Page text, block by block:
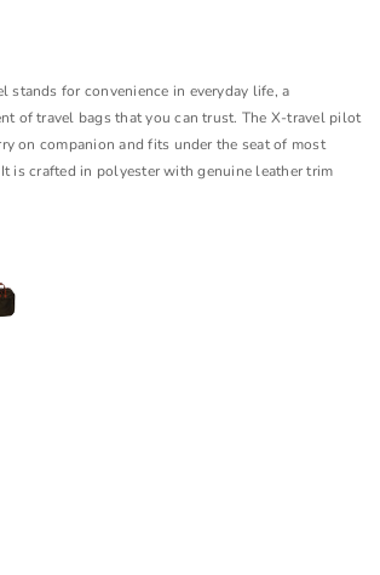
stands for convenience in everyday life, a
of travel bags that you can trust. The X-travel pilot
on companion and fits under the seat of most
is crafted in polyester with genuine leather trim